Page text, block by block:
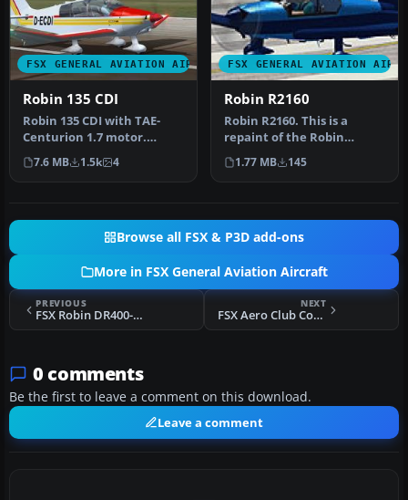
FSX GENERAL AVIATION AIRCRAFT
Robin 135 CDI
Robin 135 CDI with TAE-
Centurion 1.7 motor.
Original model is the
DR400 by Ya…
7.6 MB 1.5k 4
FSX GENERAL AVIATION
Robin R2160
Robin R2160. This is a
repaint of the Robin
R2160/Alpha 160A Package
by Premi…
1.77 MB 145
Browse all FSX & P3D add-ons
More in FSX General Aviation Aircraft
PREVIOUS
FSX Robin DR400-140B G-BJTE
NEXT
FSX Aero Club Coburg Piper J-3 Cub D-ELUM
0 comments
Be the first to leave a comment on this download.
Leave a comment